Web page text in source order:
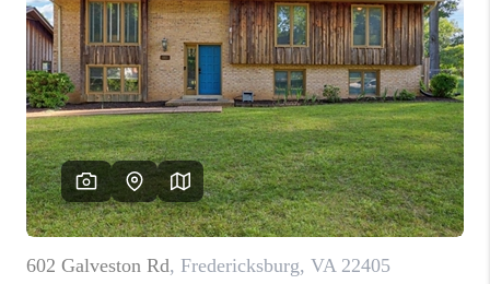
FINANCING
HOME VALUE
WHO WE ARE
REVIEWS
CAREERS
ABOUT PLACE